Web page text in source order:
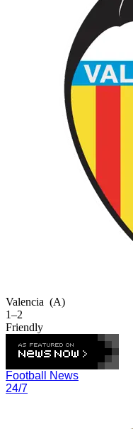
Valencia (A)
1–2
Friendly
Football News
24/7